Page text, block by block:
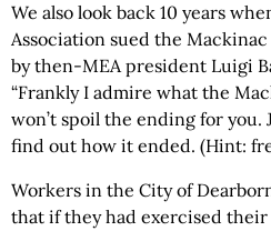
We also look back 10 years
Association sued the
by then-MEA president Luigi
“Frankly I admire what the
won’t spoil the ending for you.
find out how it ended. (Hint:
Workers in the City of
that if they had exercised